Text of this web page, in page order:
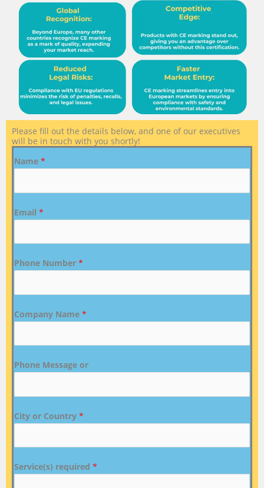
Please fill out the details below, and one of our executives
will be in touch with you shortly!
Name *
Email *
Phone Number *
Company Name *
Phone Message or
City or Country *
Service(s) required *